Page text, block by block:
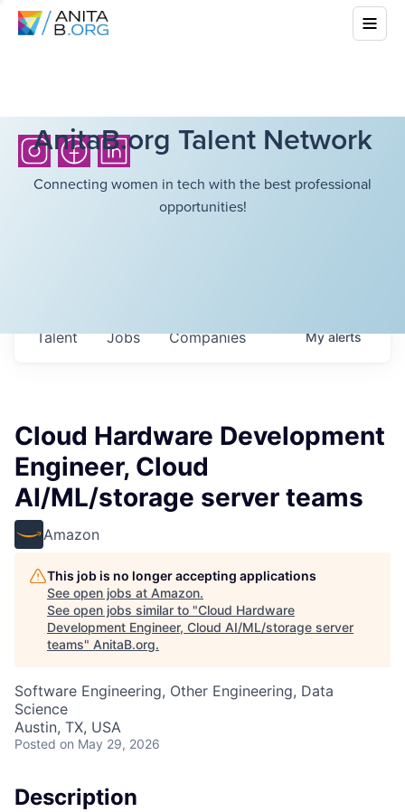
AnitaB.org Talent Network
Connecting women in tech with the best professional
opportunities!
Jobs Companies
Talent Myalerts
Cloud Hardware Development
Engineer, Cloud
AI/ML/storage server teams
Amazon
This job is no longer accepting applications
See open jobs at Amazon.
See open jobs similar to "Cloud Hardware
Development Engineer, Cloud AI/ML/storage server
teams" AnitaB.org.
Software Engineering, Other Engineering, Data
Science
Austin, TX, USA
Posted on May 29, 2026
Description